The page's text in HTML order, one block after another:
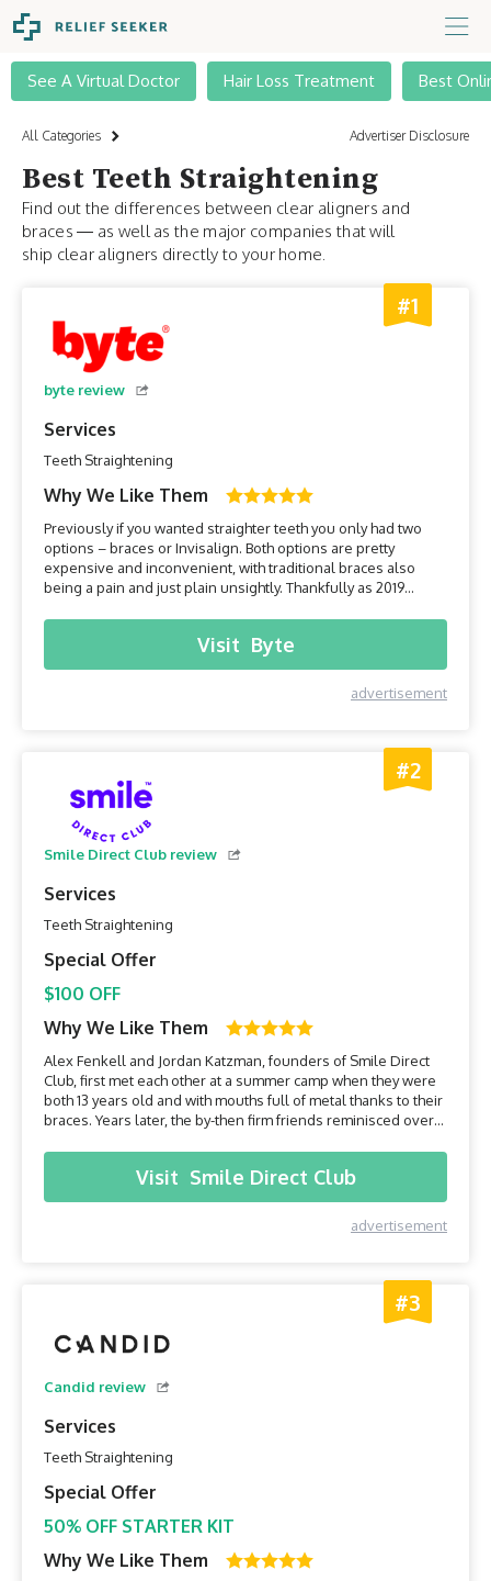
See A Virtual Doctor Hair Loss Treatment Best
All Categories Advertiser Disclosure
Best Teeth Straightening
Find out the differences between clear aligners and
braces — as well as the major companies that will
ship clear aligners directly to your home.
#1
byte review
Services
Teeth Straightening
Why We Like Them
Previously if you wanted straighter teeth you only had two
options – braces or Invisalign. Both options are pretty
expensive and inconvenient, with traditional braces also
being a pain and just plain unsightly. Thankfully as 2019
development of the home teeth alignment industry. It offers a
safe, inexpensive and convenient option that has been
prov...
Visit Byte
advertisement
#2
Smile Direct Club review
Services
Teeth Straightening
Special Offer
$100 OFF
Why We Like Them
Alex Fenkell and Jordan Katzman, founders of Smile Direct
Club, first met each other at a summer camp when they were
both 13 years old and with mouths full of metal thanks to their
braces. Years later, the by-then firm friends reminisced over
more cost-effective and less intrusive way to have a perfect
set of teeth. The two soon partnered...
Visit Smile Direct Club
advertisement
#3
Candid review
Services
Teeth Straightening
Special Offer
50% OFF STARTER KIT
Why We Like Them